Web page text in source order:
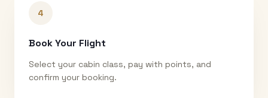
4
Book Your Flight
Select your cabin class, pay with points, and
confirm your booking.